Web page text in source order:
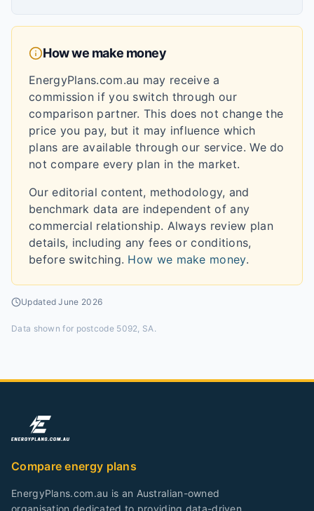
How we make money
EnergyPlans.com.au may receive a
commission if you switch through our
comparison partner. This does not change the
price you pay, but it may influence which
plans are available through our service. We do
not compare every plan in the market.
Our editorial content, methodology, and
benchmark data are independent of any
commercial relationship. Always review plan
details, including any fees or conditions,
before switching. How we make money.
UpdatedJune 2026
Data shown for postcode 5092, SA.
Compare energy plans
EnergyPlans.com.au is an Australian-owned
organisation dedicated to providing data-driven